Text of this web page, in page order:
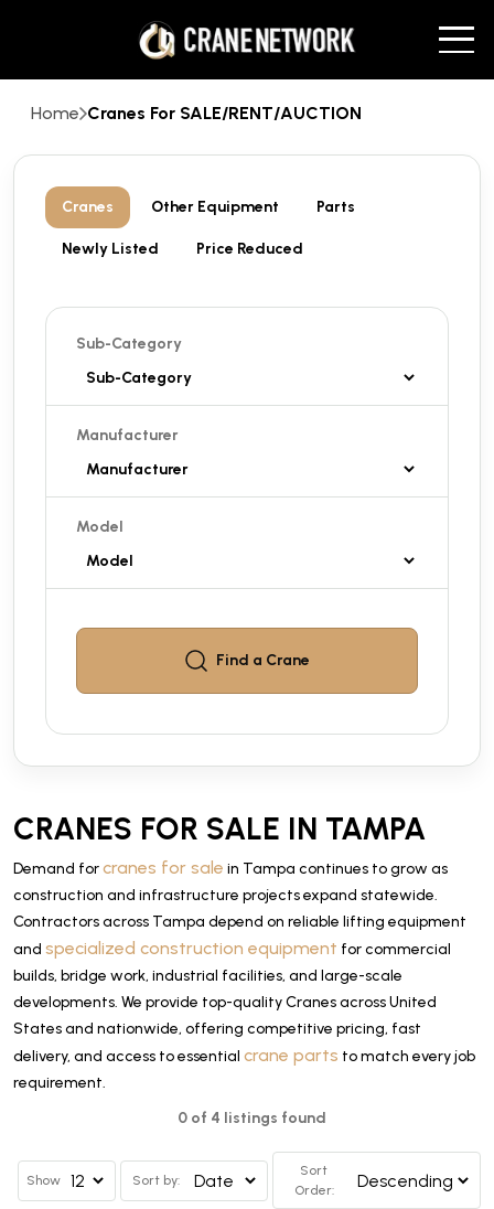
Home Cranes For SALE/RENT/AUCTION
Cranes Other Equipment Parts
Newly Listed Price Reduced
Sub-Category
Manufacturer
Model
Find a Crane
CRANES FOR SALE IN TAMPA
Demand forcranes for sale in Tampa continues to grow as
construction and infrastructure projects expand statewide.
Contractors across Tampa depend on reliable lifting equipment
and specialized construction equipment for commercial
builds, bridge work, industrial facilities, and large-scale
developments. We provide top-quality Cranes across United
States and nationwide, offering competitive pricing, fast
delivery, and access to essential crane parts to match every job
requirement.
0 of 4 listings found
Show Sort by:
Sort
Order: